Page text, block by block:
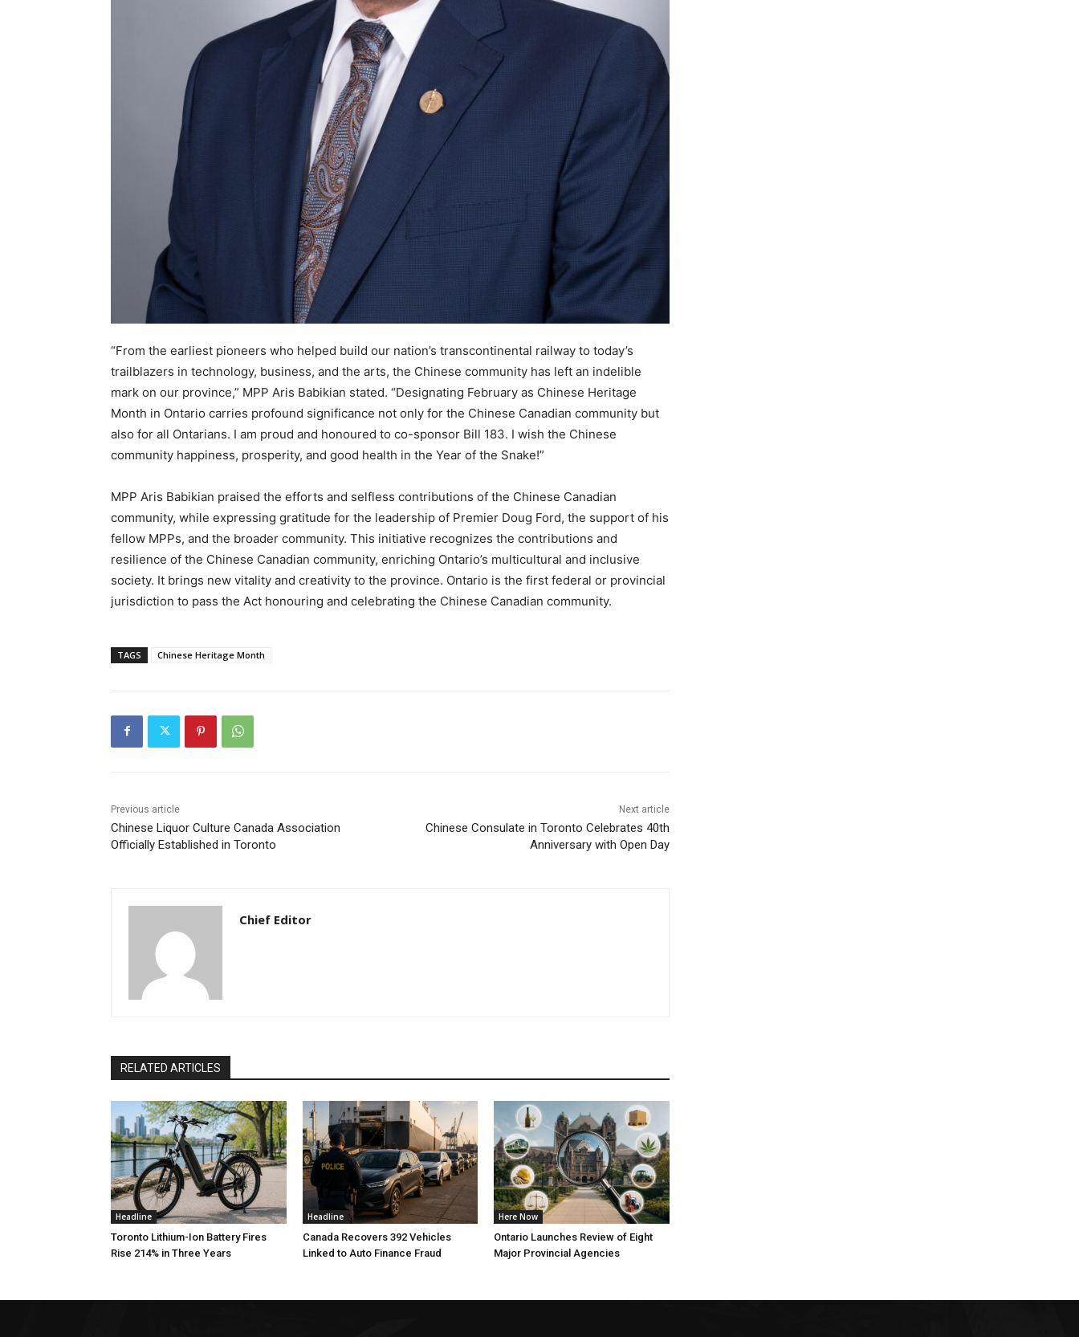
“From the earliest pioneers who helped build our nation’s transcontinental railway to today’s
trailblazers in technology, business, and the arts, the Chinese community has left an indelible
mark on our province,” MPP Aris Babikian stated. “Designating February as Chinese Heritage
Month in Ontario carries profound significance not only for the Chinese Canadian community but
also for all Ontarians. I am proud and honoured to co-sponsor Bill 183. I wish the Chinese
community happiness, prosperity, and good health in the Year of the Snake!”
MPP Aris Babikian praised the efforts and selfless contributions of the Chinese Canadian
community, while expressing gratitude for the leadership of Premier Doug Ford, the support of his
fellow MPPs, and the broader community. This initiative recognizes the contributions and
resilience of the Chinese Canadian community, enriching Ontario’s multicultural and inclusive
society. It brings new vitality and creativity to the province. Ontario is the first federal or provincial
jurisdiction to pass the Act honouring and celebrating the Chinese Canadian community.
TAGS Chinese Heritage Month
Previous article
Chinese Liquor Culture Canada Association
Officially Established in Toronto
Next article
Chinese Consulate in Toronto Celebrates 40th
Anniversary with Open Day
Chief Editor
RELATED ARTICLES
Headline
Toronto Lithium-Ion Battery Fires
Rise 214% in Three Years
Headline
Canada Recovers 392 Vehicles
Linked to Auto Finance Fraud
Here Now
Ontario Launches Review of Eight
Major Provincial Agencies